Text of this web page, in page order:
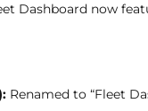
Dashboard now
Renamed to “Fleet